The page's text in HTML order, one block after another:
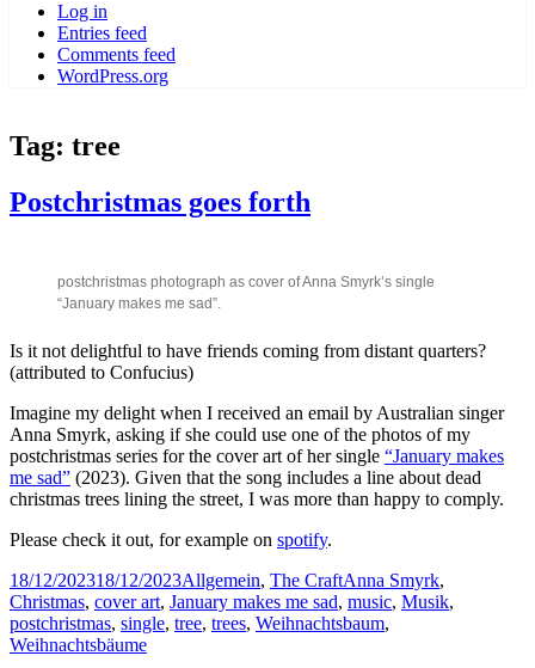
Log in
Entries feed
Comments feed
WordPress.org
Tag: tree
Postchristmas goes forth
postchristmas photograph as cover of Anna Smyrk’s single
“January makes me sad”.
Is it not delightful to have friends coming from distant quarters?
(attributed to Confucius)
Imagine my delight when I received an email by Australian singer
Anna Smyrk, asking if she could use one of the photos of my
postchristmas series for the cover art of her single “January makes
me sad” (2023). Given that the song includes a line about dead
christmas trees lining the street, I was more than happy to comply.
Please check it out, for example on spotify.
Posted
on
18/12/202318/12/2023Categories
Allgemein, The CraftTags
Anna Smyrk,
Christmas, cover art, January makes me sad, music, Musik,
postchristmas, single, tree, trees, Weihnachtsbaum,
Weihnachtsbäume